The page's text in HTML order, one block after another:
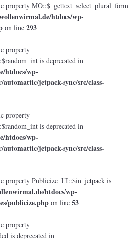
property MO::$_gettext_select_plural_form
htdocs/wp-
on line 293
property
is deprecated in
htdocs/wp-
jetpack-sync/src/class-
property
is deprecated in
htdocs/wp-
jetpack-sync/src/class-
property Publicize_UI::$in_jetpack is
htdocs/wp-
publicize.php on line 53
property
is deprecated in